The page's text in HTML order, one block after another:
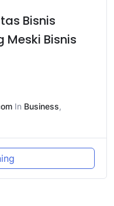
Bisnis
Meski Bisnis
In Business,